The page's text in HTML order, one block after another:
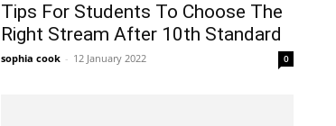
Tips For Students To Choose The
Right Stream After 10th Standard
sophia cook - 12 January 2022 0